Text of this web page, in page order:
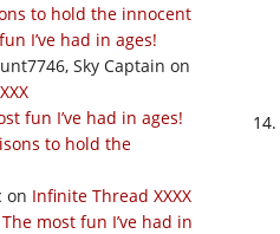
to hold the innocent
I’ve had in ages!
Sky Captain on
fun I’ve had in ages!
to hold the
on Infinite Thread XXXX
The most fun I’ve had in